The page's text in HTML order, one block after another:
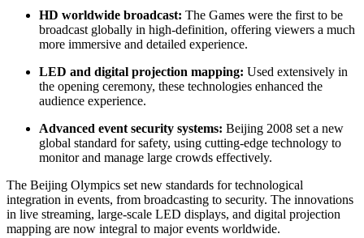
HD worldwide broadcast: The Games were the first to be
broadcast globally in high-definition, offering viewers a much
more immersive and detailed experience.
LED and digital projection mapping: Used extensively in
the opening ceremony, these technologies enhanced the
audience experience.
Advanced event security systems: Beijing 2008 set a new
global standard for safety, using cutting-edge technology to
monitor and manage large crowds effectively.
The Beijing Olympics set new standards for technological
integration in events, from broadcasting to security. The innovations
in live streaming, large-scale LED displays, and digital projection
mapping are now integral to major events worldwide.